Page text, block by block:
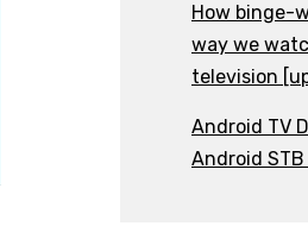
How binge-
way we
television
Android TV
Android STB